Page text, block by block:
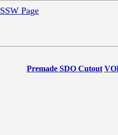
SSW Page
Premade SDO Cutout